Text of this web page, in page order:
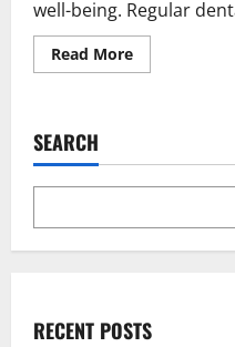
well-being. Regular
Read MoreRead
more
General
Recommends
SEARCH
RECENT POSTS